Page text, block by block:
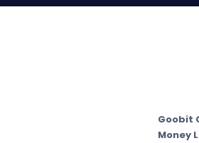
Goobit
Money